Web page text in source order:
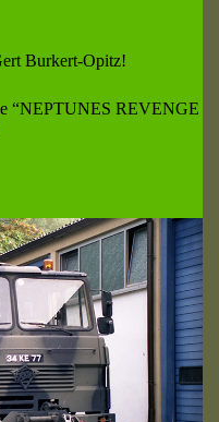
Burkert-Opitz!
“NEPTUNES REVENGE